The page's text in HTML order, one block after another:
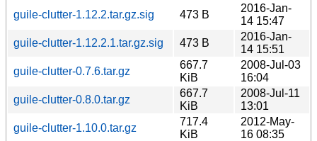
guile-clutter-1.12.2.tar.gz.sig
473 B
2016-Jan-
14 15:47
guile-clutter-1.12.2.1.tar.gz.sig
473 B
2016-Jan-
14 15:51
guile-clutter-0.7.6.tar.gz
667.7
KiB
2008-Jul-03
16:04
guile-clutter-0.8.0.tar.gz
667.7
KiB
2008-Jul-11
13:01
guile-clutter-1.10.0.tar.gz
717.4
KiB
2012-May-
16 08:35